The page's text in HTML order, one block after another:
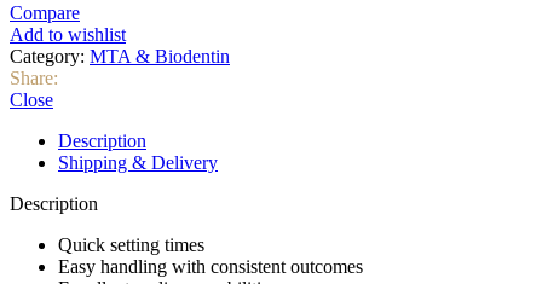
quantity
Compare
Add to wishlist
Category: MTA & Biodentin
Share:
Close
Description
Shipping & Delivery
Description
Quick setting times
Easy handling with consistent outcomes